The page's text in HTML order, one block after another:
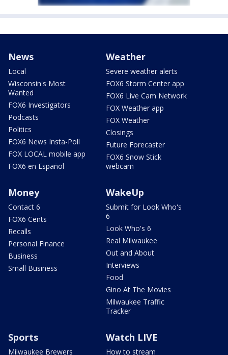
News
Local
Wisconsin's Most
Wanted
FOX6 Investigators
Podcasts
Politics
FOX6 News Insta-Poll
FOX LOCAL mobile app
FOX6 en Español
Weather
Severe weather alerts
FOX6 Storm Center app
FOX6 Live Cam Network
FOX Weather app
FOX Weather
Closings
Future Forecaster
FOX6 Snow Stick
webcam
Money
Contact 6
FOX6 Cents
Recalls
Personal Finance
Business
Small Business
WakeUp
Submit for Look Who's
6
Look Who's 6
Real Milwaukee
Out and About
Interviews
Food
Gino At The Movies
Milwaukee Traffic
Tracker
Sports
Milwaukee Brewers
Watch LIVE
How to stream